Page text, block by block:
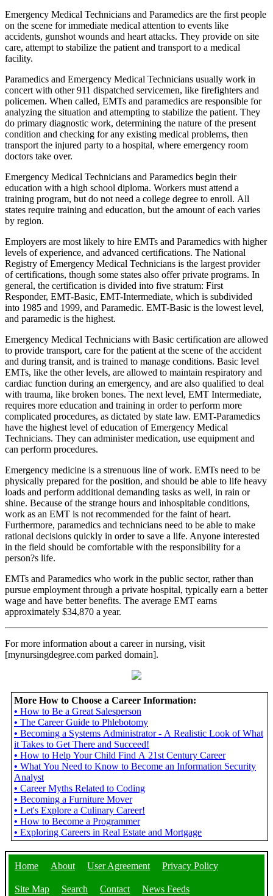
Emergency Medical Technicians and Paramedics are the first people
on the scene for immediate medical attention to events like
accidents, gunshot wounds and heart attacks. They provide on site
care, attempt to stabilize the patient and transport to a medical
facility.
Paramedics and Emergency Medical Technicians usually work in
concert with other 911 dispatched servicemen, like firefighters and
policemen. When called, EMTs and paramedics are responsible for
analyzing the situation and attempting to stabilize the patient. They
do primary diagnostic work, determining the nature of the present
condition and checking for any existing medical problems, then
transport the injured party to a hospital, where emergency room
doctors take over.
Emergency Medical Technicians and Paramedics begin their
education with a high school diploma. Workers must attend a
training program, but do not need a college degree to enroll. All
states require training and education, but the amount of each varies
by region.
Employers are most likely to hire EMTs and Paramedics with higher
levels of experience, and advanced certifications. The National
Registry of Emergency Medical Technicians is the largest provider
of certifications, though some states also offer private programs. In
general, the certification is divided into five stratum: First
Responder, EMT-Basic, EMT-Intermediate, which is subdivided
into 1985 and 1999, and Paramedic. EMT-Basic is the lowest level,
and paramedic is the highest.
Emergency Medical Technicians with Basic certification are allowed
to provide transport, care for the patient at the scene of the accident
and during transit, and is trained to manage conditions. Basic level
EMTs, like the other levels, are allowed to maintain respiratory and
cardiac function during an emergency, and are also qualified to deal
with trauma, like broken bones. The next level, EMT Intermediate,
requires more education and training in order to perform more
complicated procedures, as dictated by state law. EMT-Paramedics
have the highest level of education of Emergency Medical
Technicians. They can administer medication, use equipment and
can perform procedures.
Emergency medicine is a strenuous line of work. EMTs need to be
physically prepared for the position, and should be able to life heavy
loads and perform additional demanding tasks as well, in rain or
shine. Because of the strange hours and inhospitable conditions,
work as an EMT is not recommended for the faint of heart.
Furthermore, paramedics and technicians need to be able to make
rational decisions quickly in order to save a life. Anyone interested
in the field should be comfortable with the responsibility for a
person?s life.
EMTs and Paramedics who work in the public sector, rather than
pursue employment through a private hospital, typically earn a better
wage and have better benefits. The average EMT earns
approximately $34,870 a year.
For more information about a career in nursing, visit
[mynursingdegree.com parked domain].
More How to Choose a Career Information:
• How to Be a Great Salesperson
• The Career Guide to Phlebotomy
• Becoming a Systems Administrator - A Realistic Look of What
it Takes to Get There and Succeed!
• How to Help Your Child Find A 21st Century Career
• What You Need to Know to Become an Information Security
Analyst
• Career Myths Related to Coding
• Becoming a Furniture Mover
• Let's Explore a Culinary Career!
• How to Become a Programmer
• Exploring Careers in Real Estate and Mortgage
Home About User Agreement Privacy Policy
Site Map Search Contact News Feeds